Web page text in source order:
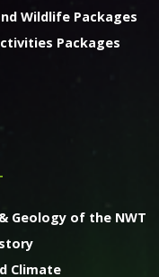
Wildlife Packages
Packages
Geology of the NWT
Climate